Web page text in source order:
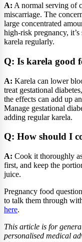
A: A normal serving of
miscarriage. The
large concentrated
high-risk pregnancy,
karela regularly.
Q: Is karela good
A: Karela can lower
treat gestational
the effects can add up
Manage gestational
adding regular karela.
Q: How should I
A: Cook it thoroughly
first, and keep the
juice.
Pregnancy food
to talk them through
here.
This article is for
personalised medical